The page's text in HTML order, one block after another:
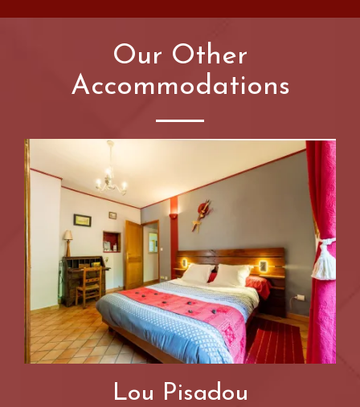
Our Other
Accommodations
Lou Pisadou